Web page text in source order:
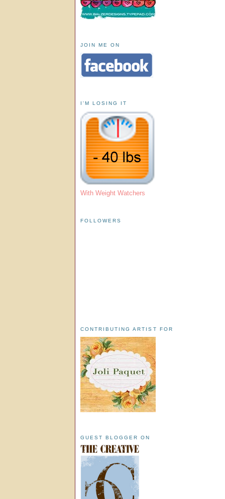
JOIN ME ON
I'M LOSING IT
With Weight Watchers
FOLLOWERS
CONTRIBUTING ARTIST FOR
GUEST BLOGGER ON